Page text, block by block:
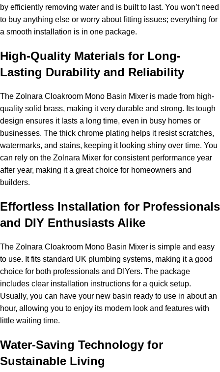
by efficiently removing water and is built to last. You won’t need
to buy anything else or worry about fitting issues; everything for
a smooth installation is in one package.
High-Quality Materials for Long-
Lasting Durability and Reliability
The Zolnara Cloakroom Mono Basin Mixer is made from high-
quality solid brass, making it very durable and strong. Its tough
design ensures it lasts a long time, even in busy homes or
businesses. The thick chrome plating helps it resist scratches,
watermarks, and stains, keeping it looking shiny over time. You
can rely on the Zolnara Mixer for consistent performance year
after year, making it a great choice for homeowners and
builders.
Effortless Installation for Professionals
and DIY Enthusiasts Alike
The Zolnara Cloakroom Mono Basin Mixer is simple and easy
to use. It fits standard UK plumbing systems, making it a good
choice for both professionals and DIYers. The package
includes clear installation instructions for a quick setup.
Usually, you can have your new basin ready to use in about an
hour, allowing you to enjoy its modern look and features with
little waiting time.
Water-Saving Technology for
Sustainable Living